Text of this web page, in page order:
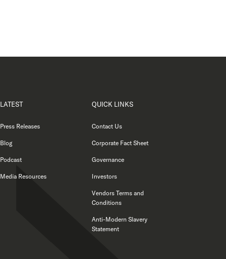
LATEST
Press Releases
Blog
Podcast
Media Resources
QUICK LINKS
Contact Us
Corporate Fact Sheet
Governance
Investors
Vendors Terms and
Conditions
Anti-Modern Slavery
Statement